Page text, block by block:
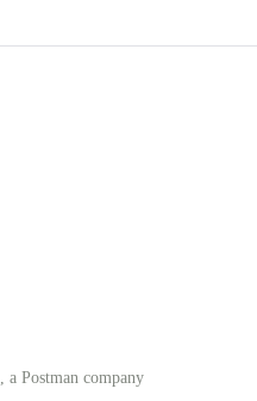
Postman company